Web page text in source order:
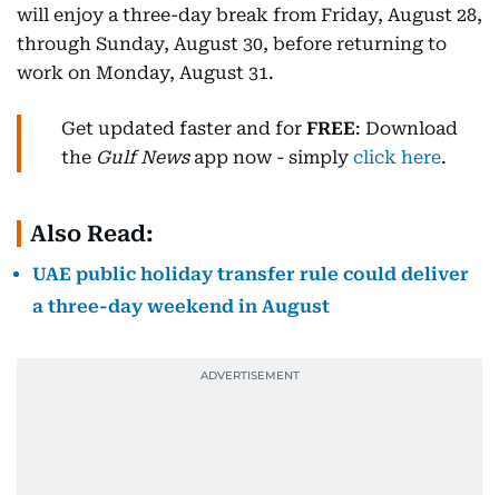
will enjoy a three-day break from Friday, August 28,
through Sunday, August 30, before returning to
work on Monday, August 31.
Get updated faster and for FREE: Download
the Gulf Newsapp now - simply click here.
Also Read:
UAE public holiday transfer rule could deliver
a three-day weekend in August